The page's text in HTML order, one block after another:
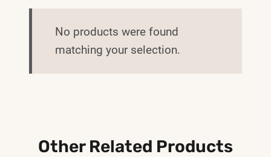
No products were found
matching your selection.
Other Related Products